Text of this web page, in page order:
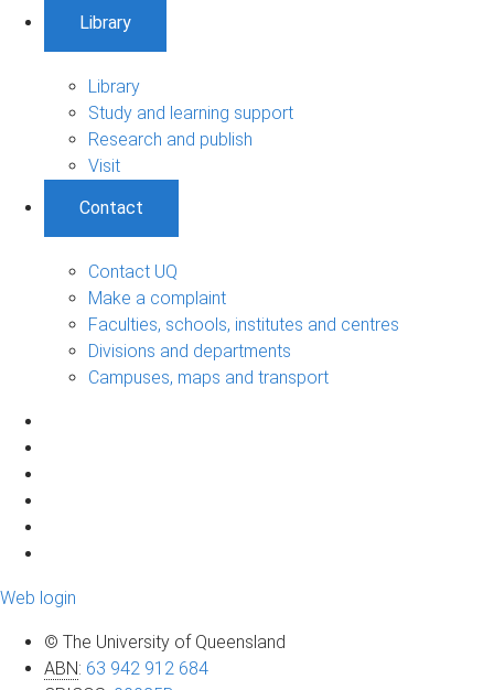
Library
Library
Study and learning support
Research and publish
Visit
Contact
Contact UQ
Make a complaint
Faculties, schools, institutes and centres
Divisions and departments
Campuses, maps and transport
Web login
© The University of Queensland
ABN: 63 942 912 684